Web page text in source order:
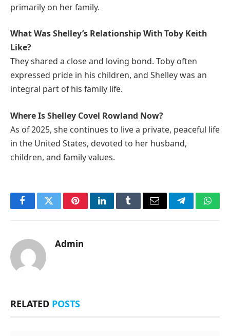
primarily on her family.
What Was Shelley’s Relationship With Toby Keith
Like?
They shared a close and loving bond. Toby often
expressed pride in his children, and Shelley was an
integral part of his family life.
Where Is Shelley Covel Rowland Now?
As of 2025, she continues to live a private, peaceful life
in the United States, devoted to her husband,
children, and family values.
FacebookTwitterPinterestLinkedInTumblrEmail Telegram
Admin
RELATED POSTS